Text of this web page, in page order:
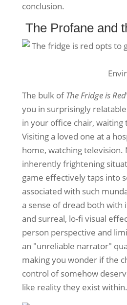
conclusion.
The Profane and
The bulk ofThe Fridge is Red
you in surprisingly
in your office chair, waiting
Visiting a loved one at a
home, watching television.
inherently frightening
game effectively taps into
associated with such
a sense of dread both with
and surreal, lo-fi visual
person perspective and
an "unreliable narrator"
making you wonder if the
control of somehow
like reality they exist within.